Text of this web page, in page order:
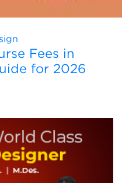
Fees in
for 2026